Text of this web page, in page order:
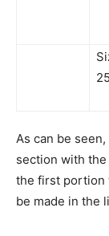
As can be
section with
the first portion
be made in the